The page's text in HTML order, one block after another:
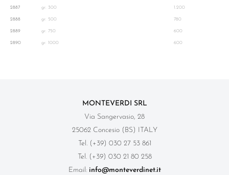
2887 gr. 300 1.200
2888 gr. 500 780
2889 gr. 750 600
2890 gr. 1000 600
MONTEVERDI SRL
Via Sangervasio, 28
25062 Concesio (BS) ITALY
Tel. (+39) 030 27 53 861
Tel. (+39) 030 21 80 258
Email: info@monteverdinet.it